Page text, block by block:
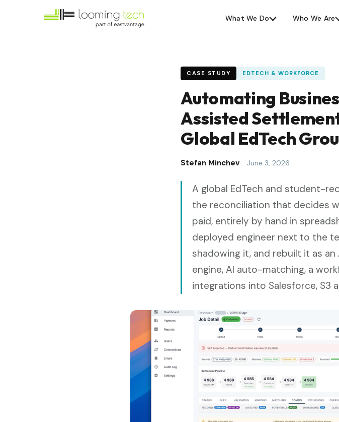
What We Do Who We Are
CASE STUDY EDTECH & WORKFORCE
Automating
Assisted
Global EdTech
Stefan Minchev June 3, 2026
A global EdTech and student-
the reconciliation that decides
paid, entirely by hand in
deployed engineer next to the
shadowing it, and rebuilt it as
engine, AI auto-matching, a
integrations into Salesforce, S3